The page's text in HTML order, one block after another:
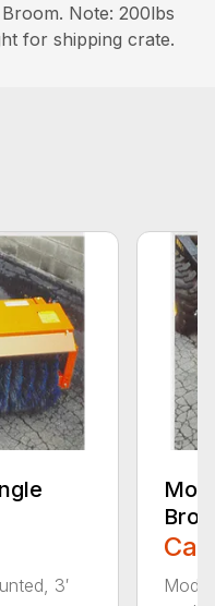
Note: 200lbs
for shipping crate.
3′